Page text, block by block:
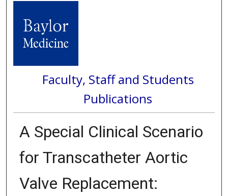
Faculty, Staff and Students
Publications
A Special Clinical Scenario
for Transcatheter Aortic
Valve Replacement: